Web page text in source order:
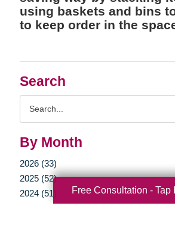
Search
By Month
2026 (33)
2025 (52)
2024 (51)
using baskets and bins
to keep order in the
Free Consultation - Tap